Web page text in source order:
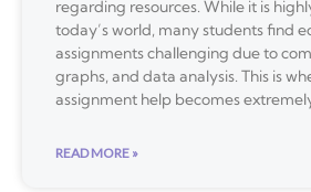
regarding resources. While it is
today’s world, many students find
assignments challenging due to
graphs, and data analysis. This is
assignment help becomes
READ MORE »